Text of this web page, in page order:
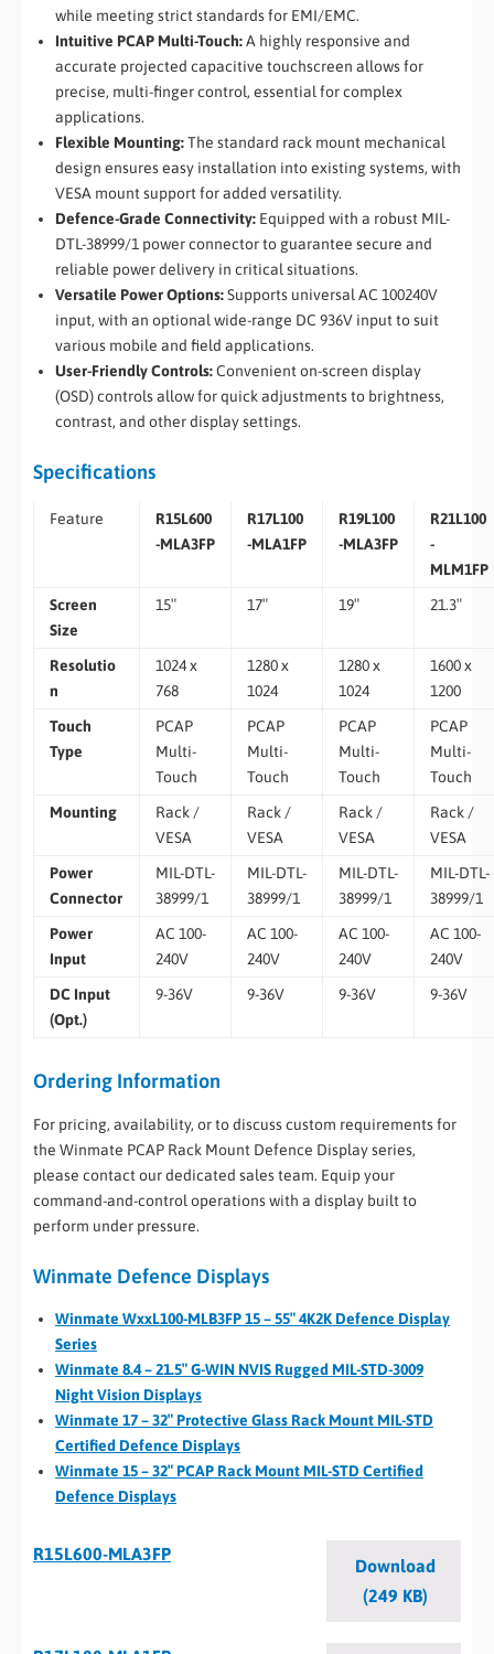
while meeting strict standards for EMI/EMC.
Intuitive PCAP Multi-Touch:A highly responsive and
accurate projected capacitive touchscreen allows for
precise, multi-finger control, essential for complex
applications.
Flexible Mounting:The standard rack mount mechanical
design ensures easy installation into existing systems, with
VESA mount support for added versatility.
Defence-Grade Connectivity: Equipped with a robust MIL-
DTL-38999/1 power connector to guarantee secure and
reliable power delivery in critical situations.
Versatile Power Options:Supports universal AC 100240V
input, with an optional wide-range DC 936V input tosuit
various mobile and field applications.
User-Friendly Controls:Convenient on-screen display
(OSD) controls allow for quick adjustments to brightness,
contrast, and other display settings.
Specifications
Feature
R15L600
-MLA3FP
R17L100
-MLA1FP
R19L100
-MLA3FP
R21L100
-
MLM1FP
Screen
Size
15″ 17″ 19″ 21.3″
Resolutio
n
1024 x
768
1280 x
1024
1280 x
1024
1600 x
1200
Touch
Type
PCAP
Multi-
Touch
PCAP
Multi-
Touch
PCAP
Multi-
Touch
PCAP
Multi-
Touch
Mounting
Rack /
VESA
Rack /
VESA
Rack /
VESA
Rack /
VESA
Power
Connector
MIL-DTL-
38999/1
MIL-DTL-
38999/1
MIL-DTL-
38999/1
MIL-DTL-
38999/1
Power
Input
AC 100-
240V
AC 100-
240V
AC 100-
240V
AC 100-
240V
DC Input
(Opt.)
9-36V 9-36V 9-36V 9-36V
Ordering Information
For pricing, availability, or to discuss custom requirements for
the Winmate PCAP Rack Mount Defence Display series,
please contact our dedicated sales team. Equip your
command-and-control operations with a display built to
perform under pressure.
Winmate Defence Displays
Winmate WxxL100-MLB3FP 15 – 55″ 4K2K Defence Display
Series
Winmate 8.4 – 21.5″ G-WIN NVIS Rugged MIL-STD-3009
Night Vision Displays
Winmate 17 – 32″ Protective Glass Rack Mount MIL-STD
Certified Defence Displays
Winmate 15 – 32″ PCAP Rack Mount MIL-STD Certified
Defence Displays
R15L600-MLA3FP
Download
(249 KB)